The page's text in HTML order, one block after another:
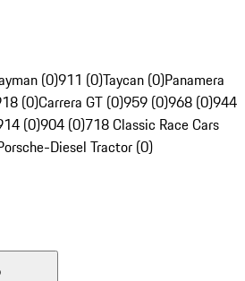
(0)911 (0)Taycan (0)Panamera
(0)Carrera GT (0)959 (0)968 (0)944
(0)904 (0)718 Classic Race Cars
Diesel Tractor (0)